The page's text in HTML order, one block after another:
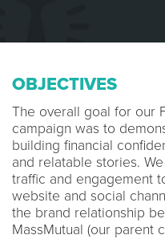
OBJECTIVES
The overall goal for our
campaign was to
building financial
and relatable stories.
traffic and engagement
website and social
the brand relationship
MassMutual (our parent